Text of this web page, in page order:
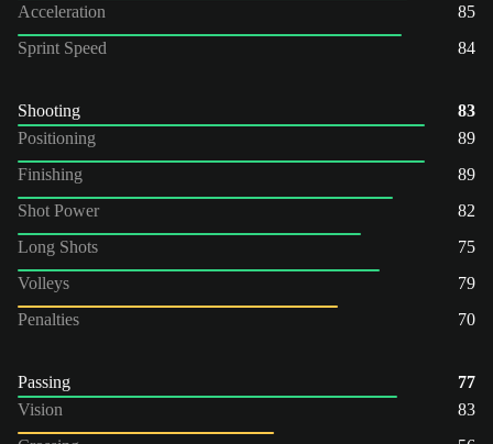
Acceleration
85
Sprint Speed
84
Shooting
83
Positioning
89
Finishing
89
Shot Power
82
Long Shots
75
Volleys
79
Penalties
70
Passing
77
Vision
83